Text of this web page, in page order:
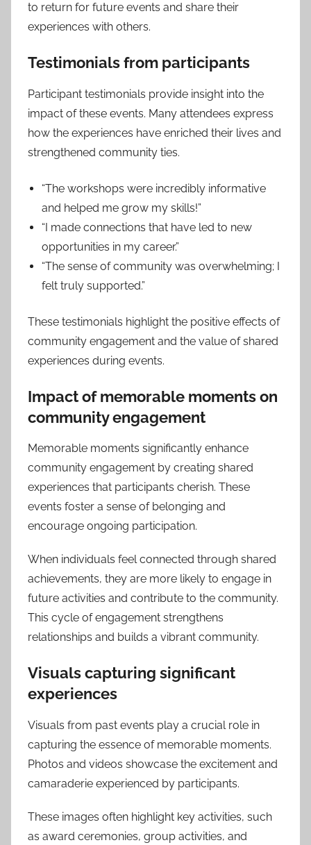
to return for future events and share their
experiences with others.
Testimonials from participants
Participant testimonials provide insight into the
impact of these events. Many attendees express
how the experiences have enriched their lives and
strengthened community ties.
“The workshops were incredibly informative
and helped me grow my skills!”
“I made connections that have led to new
opportunities in my career.”
“The sense of community was overwhelming; I
felt truly supported.”
These testimonials highlight the positive effects of
community engagement and the value of shared
experiences during events.
Impact of memorable moments on
community engagement
Memorable moments significantly enhance
community engagement by creating shared
experiences that participants cherish. These
events foster a sense of belonging and
encourage ongoing participation.
When individuals feel connected through shared
achievements, they are more likely to engage in
future activities and contribute to the community.
This cycle of engagement strengthens
relationships and builds a vibrant community.
Visuals capturing significant
experiences
Visuals from past events play a crucial role in
capturing the essence of memorable moments.
Photos and videos showcase the excitement and
camaraderie experienced by participants.
These images often highlight key activities, such
as award ceremonies, group activities, and